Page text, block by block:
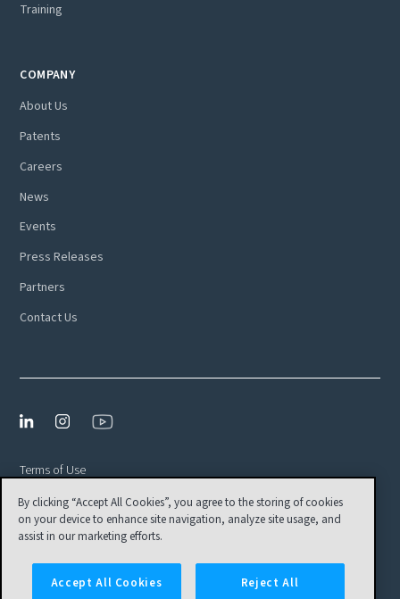
Training
COMPANY
About Us
Patents
Careers
News
Events
Press Releases
Partners
Contact Us
Terms of Use
Privacy Policy
EULA
Cookies Settings
By clicking “Accept All Cookies”, you agree to the storing of cookies
on your device to enhance site navigation, analyze site usage, and
assist in our marketing efforts.
Accept All Cookies Reject All